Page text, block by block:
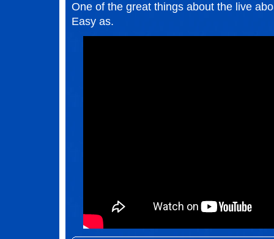
One of the great things about the live
Easy as.